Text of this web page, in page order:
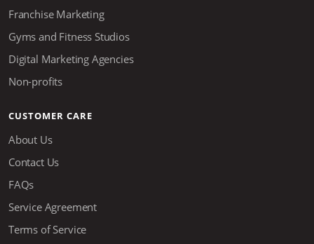
Franchise Marketing
Gyms and Fitness Studios
Digital Marketing Agencies
Non-profits
CUSTOMER CARE
About Us
Contact Us
FAQs
Service Agreement
Terms of Service